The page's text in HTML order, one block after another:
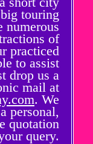
touring
numerous
of
practiced
to assist
drop us a
mail at
. We
personal,
quotation
query.